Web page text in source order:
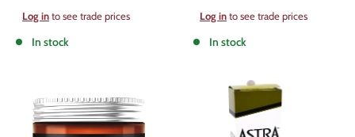
Sale
price
Log into see trade prices
In stock
Sale
price
Log into see trade prices
In stock